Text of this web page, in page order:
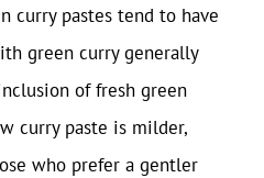
curry pastes tend to have
green curry generally
of fresh green
curry paste is milder,
who prefer a gentler